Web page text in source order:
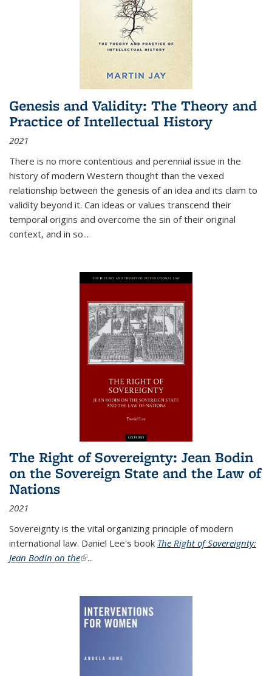
Genesis and Validity: The Theory and
Practice of Intellectual History
2021
There is no more contentious and perennial issue in the
history of modern Western thought than the vexed
relationship between the genesis of an idea and its claim to
validity beyond it. Can ideas or values transcend their
temporal origins and overcome the sin of their original
context, and in so...
The Right of Sovereignty: Jean Bodin
on the Sovereign State and the Law of
Nations
2021
Sovereignty is the vital organizing principle of modern
international law. Daniel Lee's book The Right of Sovereignty:
Jean Bodin on the(link is external)
...